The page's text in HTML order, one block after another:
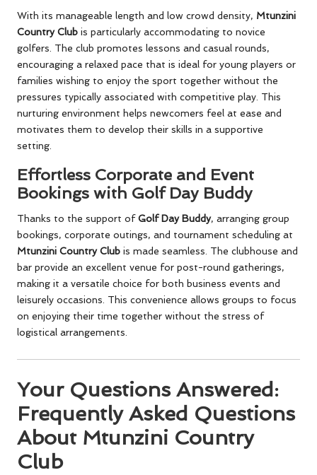
With its manageable length and low crowd density, Mtunzini
Country Club is particularly accommodating to novice
golfers. The club promotes lessons and casual rounds,
encouraging a relaxed pace that is ideal for young players or
families wishing to enjoy the sport together without the
pressures typically associated with competitive play. This
nurturing environment helps newcomers feel at ease and
motivates them to develop their skills in a supportive
setting.
Effortless Corporate and Event
Bookings with Golf Day Buddy
Thanks to the support ofGolf Day Buddy, arranging group
bookings, corporate outings, and tournament scheduling at
Mtunzini Country Club is made seamless. The clubhouse and
bar provide an excellent venue for post-round gatherings,
making it a versatile choice for both business events and
leisurely occasions. This convenience allows groups to focus
on enjoying their time together without the stress of
logistical arrangements.
Your Questions Answered:
Frequently Asked Questions
About Mtunzini Country
Club